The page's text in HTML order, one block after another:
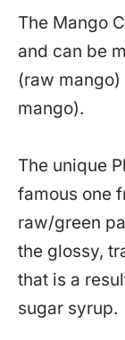
The Mango
and can be
(raw mango)
mango).
The unique
famous one
raw/green
the glossy,
that is a
sugar syrup.